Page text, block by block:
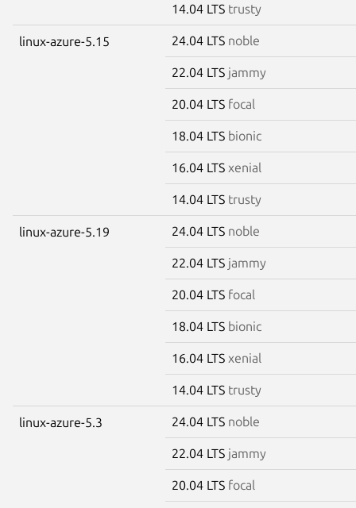
14.04 LTS trusty
linux-azure-5.15 24.04 LTS noble
22.04 LTS jammy
20.04 LTS focal
18.04 LTS bionic
16.04 LTS xenial
14.04 LTS trusty
linux-azure-5.19 24.04 LTS noble
22.04 LTS jammy
20.04 LTS focal
18.04 LTS bionic
16.04 LTS xenial
14.04 LTS trusty
linux-azure-5.3 24.04 LTS noble
22.04 LTS jammy
20.04 LTS focal